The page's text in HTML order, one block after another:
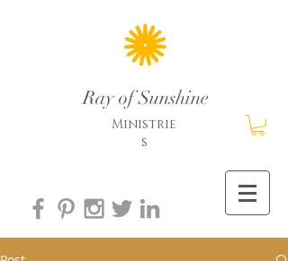
Ray of Sunshine
Ministrie
s